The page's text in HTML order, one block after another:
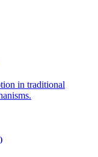
in traditional